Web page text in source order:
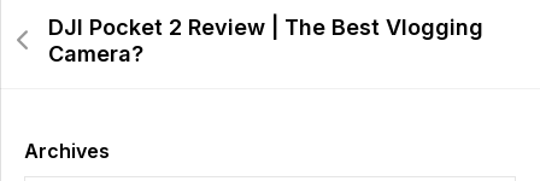
DJI Pocket 2 Review | The Best Vlogging
Camera?
Archives